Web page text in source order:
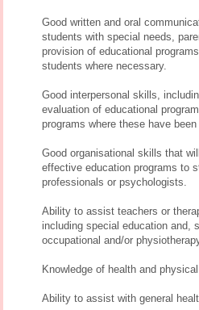
Good written and oral
students with special needs,
provision of educational
students where necessary.
Good interpersonal skills,
evaluation of educational
programs where these have been
Good organisational skills that
effective education programs to
professionals or psychologists.
Ability to assist teachers or
including special education and,
occupational and/or
Knowledge of health and
Ability to assist with general